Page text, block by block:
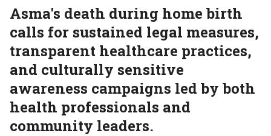
Asma's death during home birth
calls for sustained legal measures,
transparent healthcare practices,
and culturally sensitive
awareness campaigns led by both
health professionals and
community leaders.